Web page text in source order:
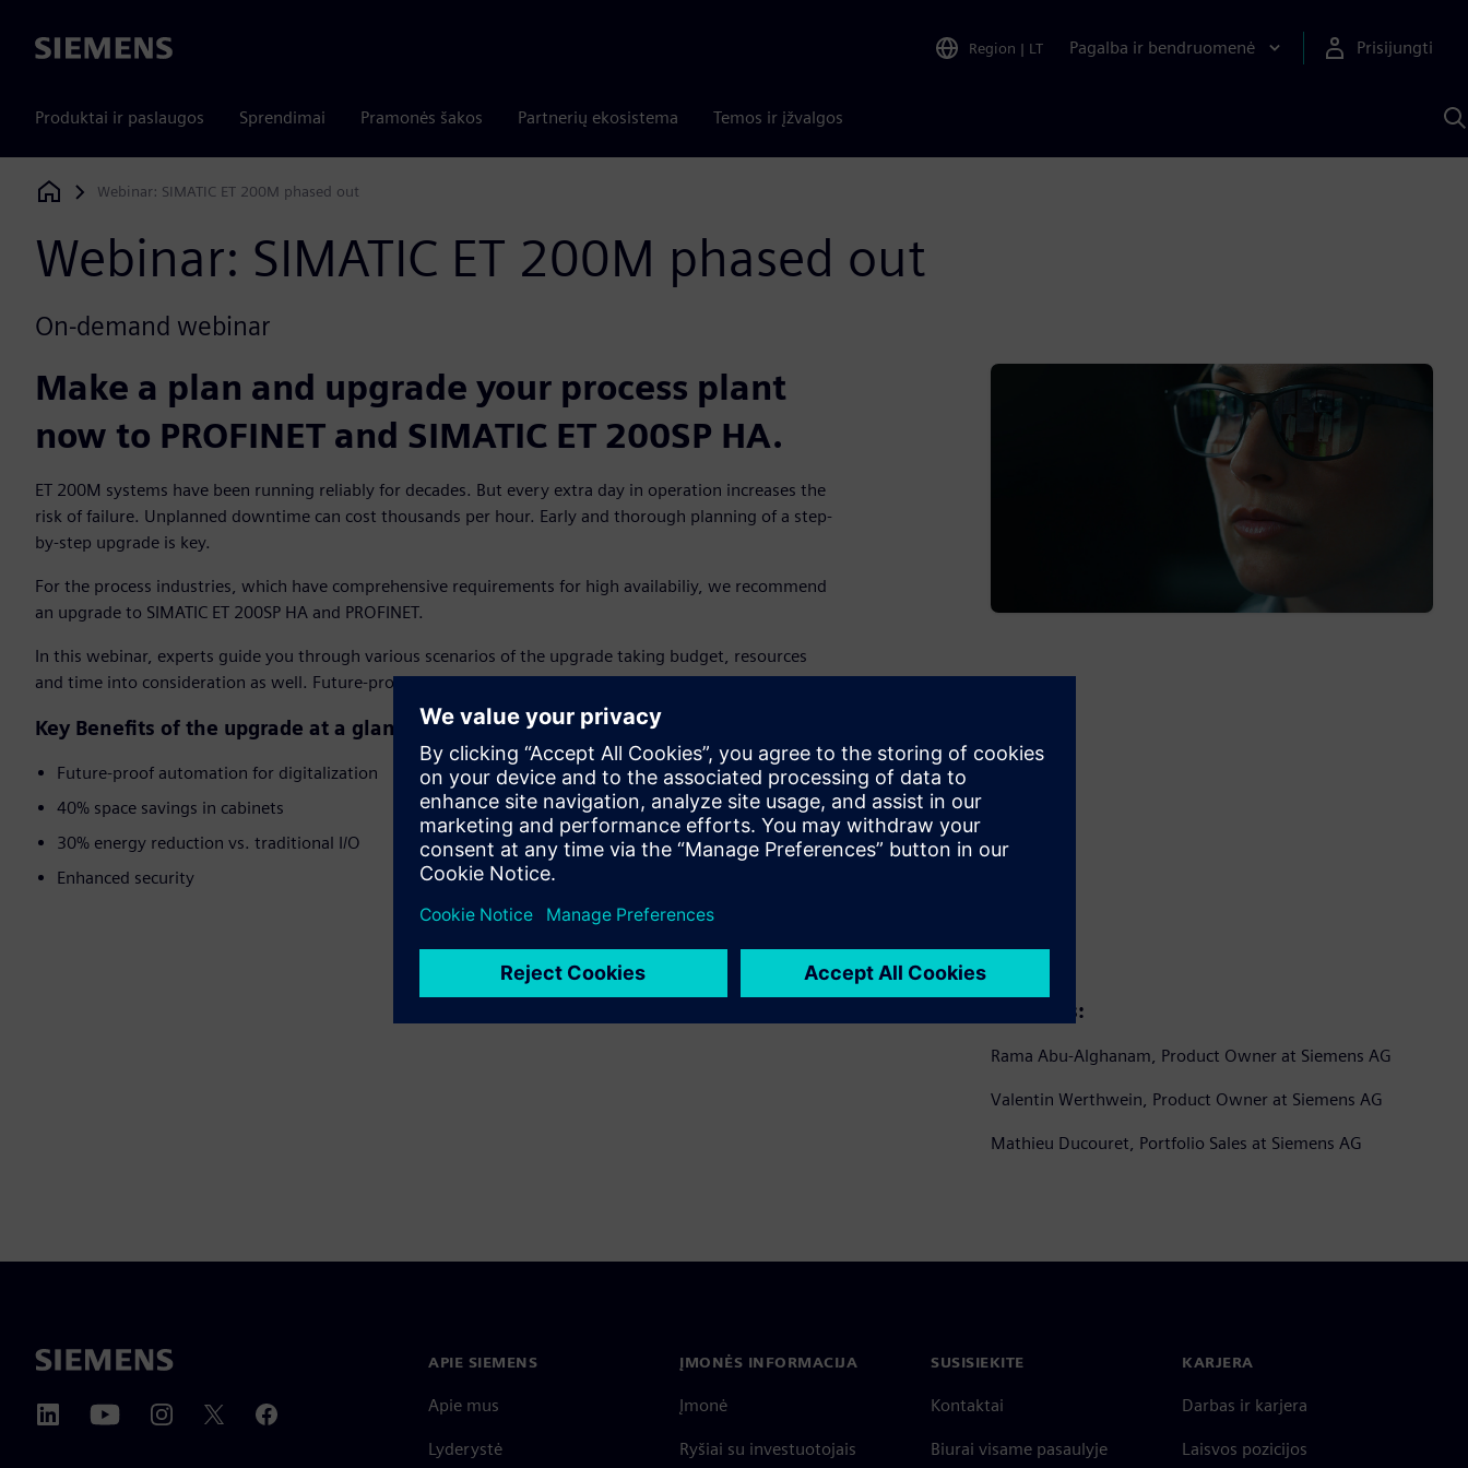
Siemens Region | LT Pagalba ir bendruomenė Prisijungti
Produktai ir paslaugos Sprendimai Pramonės šakos Partnerių ekosistema Temos ir įžvalgos
Siemens Digital Industries Software
Webinar: SIMATIC ET 200M phased out
Webinar: SIMATIC ET 200M phased out
On-demand webinar
Make a plan and upgrade your process plant
now to PROFINET and SIMATIC ET 200SP HA.
ET 200M systems have been running reliably for decades. But every extra day in operation increases the
risk of failure. Unplanned downtime can cost thousands per hour. Early and thorough planning of a step-
by-step upgrade is key.
For the process industries, which have comprehensive requirements for high availabiliy, we recommend
an upgrade to SIMATIC ET 200SP HA and PROFINET.
In this webinar, experts guide you through various scenarios of the upgrade taking budget, resources
and time into consideration as well. Future-proof your process plant and stay competitive.
Key Benefits of the upgrade at a glance:
Future-proof automation for digitalization
40% space savings in cabinets
30% energy reduction vs. traditional I/O
Enhanced security
Speakers:
Rama Abu-Alghanam, Product Owner at Siemens AG
Valentin Werthwein, Product Owner at Siemens AG
Mathieu Ducouret, Portfolio Sales at Siemens AG
APIE SIEMENS
Apie mus
Lyderystė
ĮMONĖS INFORMACIJA
Įmonė
Ryšiai su investuotojais
SUSISIEKITE
Kontaktai
Biurai visame pasaulyje
KARJERA
Darbas ir karjera
Laisvos pozicijos